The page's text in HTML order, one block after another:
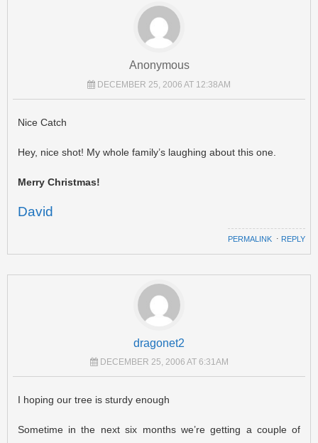
Anonymous
DECEMBER 25, 2006 AT 12:38AM
Nice Catch
Hey, nice shot! My whole family’s laughing about this one.
Merry Christmas!
David
PERMALINK ⋅ REPLY
dragonet2
DECEMBER 25, 2006 AT 6:31AM
I hoping our tree is sturdy enough
Sometime in the next six months we’re getting a couple of